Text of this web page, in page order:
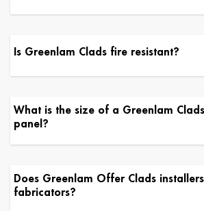
Is Greenlam Clads fire resistant?
What is the size of a Greenlam Clads
panel?
Does Greenlam Offer Clads
fabricators?